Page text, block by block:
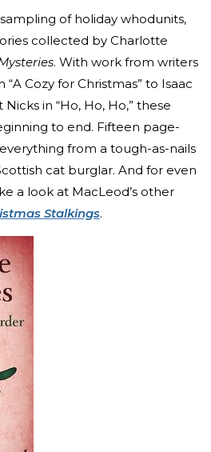
of holiday whodunits,
collected by Charlotte
. With work from writers
Cozy for Christmas” to Isaac
Nicks in “Ho, Ho, Ho,” these
to end. Fifteen page-
from a tough-as-nails
cat burglar. And for even
a look at MacLeod’s other
Stalkings.